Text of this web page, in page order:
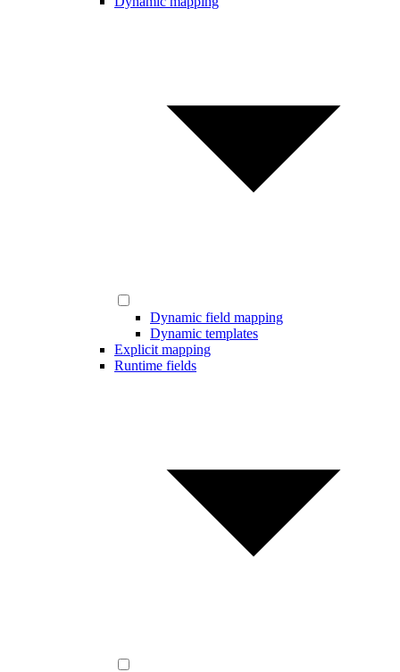
Dynamic field mapping
Dynamic templates
Explicit mapping
Runtime fields